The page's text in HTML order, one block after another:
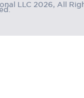
LLC 2026, All